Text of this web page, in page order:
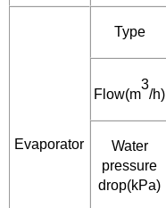
Evaporator
Type
Flow(m
3
/h)
Water
pressure
drop(kPa)